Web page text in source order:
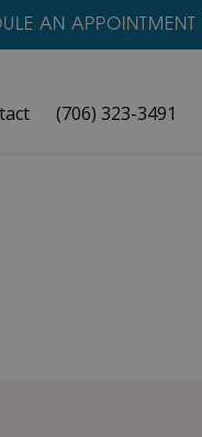
AN APPOINTMENT
(706) 323-3491